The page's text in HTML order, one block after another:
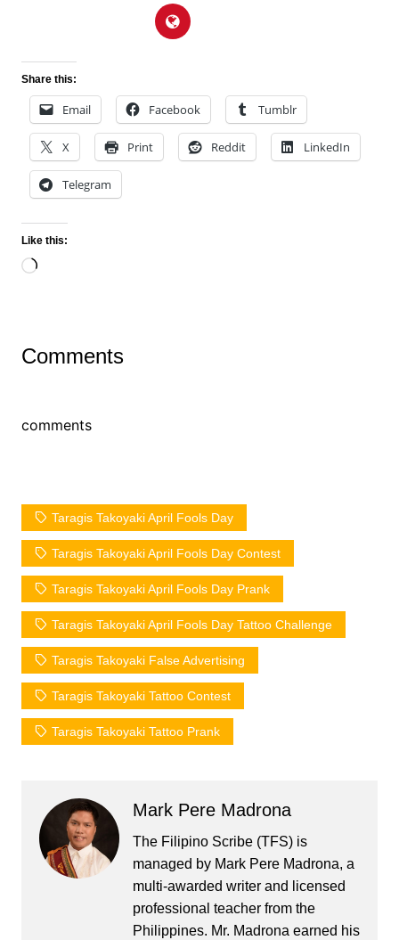
Share this:
Email Facebook Tumblr
X Print Reddit LinkedIn
Telegram
Like this:
Loading…
Comments
comments
Taragis Takoyaki April Fools Day
Taragis Takoyaki April Fools Day Contest
Taragis Takoyaki April Fools Day Prank
Taragis Takoyaki April Fools Day Tattoo Challenge
Taragis Takoyaki False Advertising
Taragis Takoyaki Tattoo Contest
Taragis Takoyaki Tattoo Prank
Mark Pere Madrona
The Filipino Scribe (TFS) is
managed by Mark Pere Madrona, a
multi-awarded writer and licensed
professional teacher from the
Philippines. Mr. Madrona earned his